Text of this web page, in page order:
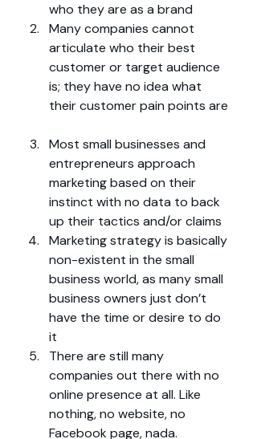
who they are as a brand
Many companies cannot
articulate who their best
customer or target audience
is; they have no idea what
their customer pain points are
Most small businesses and
entrepreneurs approach
marketing based on their
instinct with no data to back
up their tactics and/or claims
Marketing strategy is basically
non-existent in the small
business world, as many small
business owners just don’t
have the time or desire to do
it
There are still many
companies out there with no
online presence at all. Like
nothing, no website, no
Facebook page, nada.